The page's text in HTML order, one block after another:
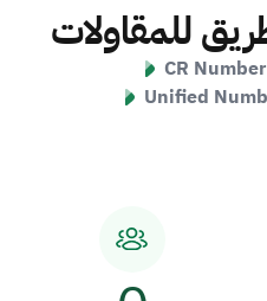
للمقاولات
CR
Unified